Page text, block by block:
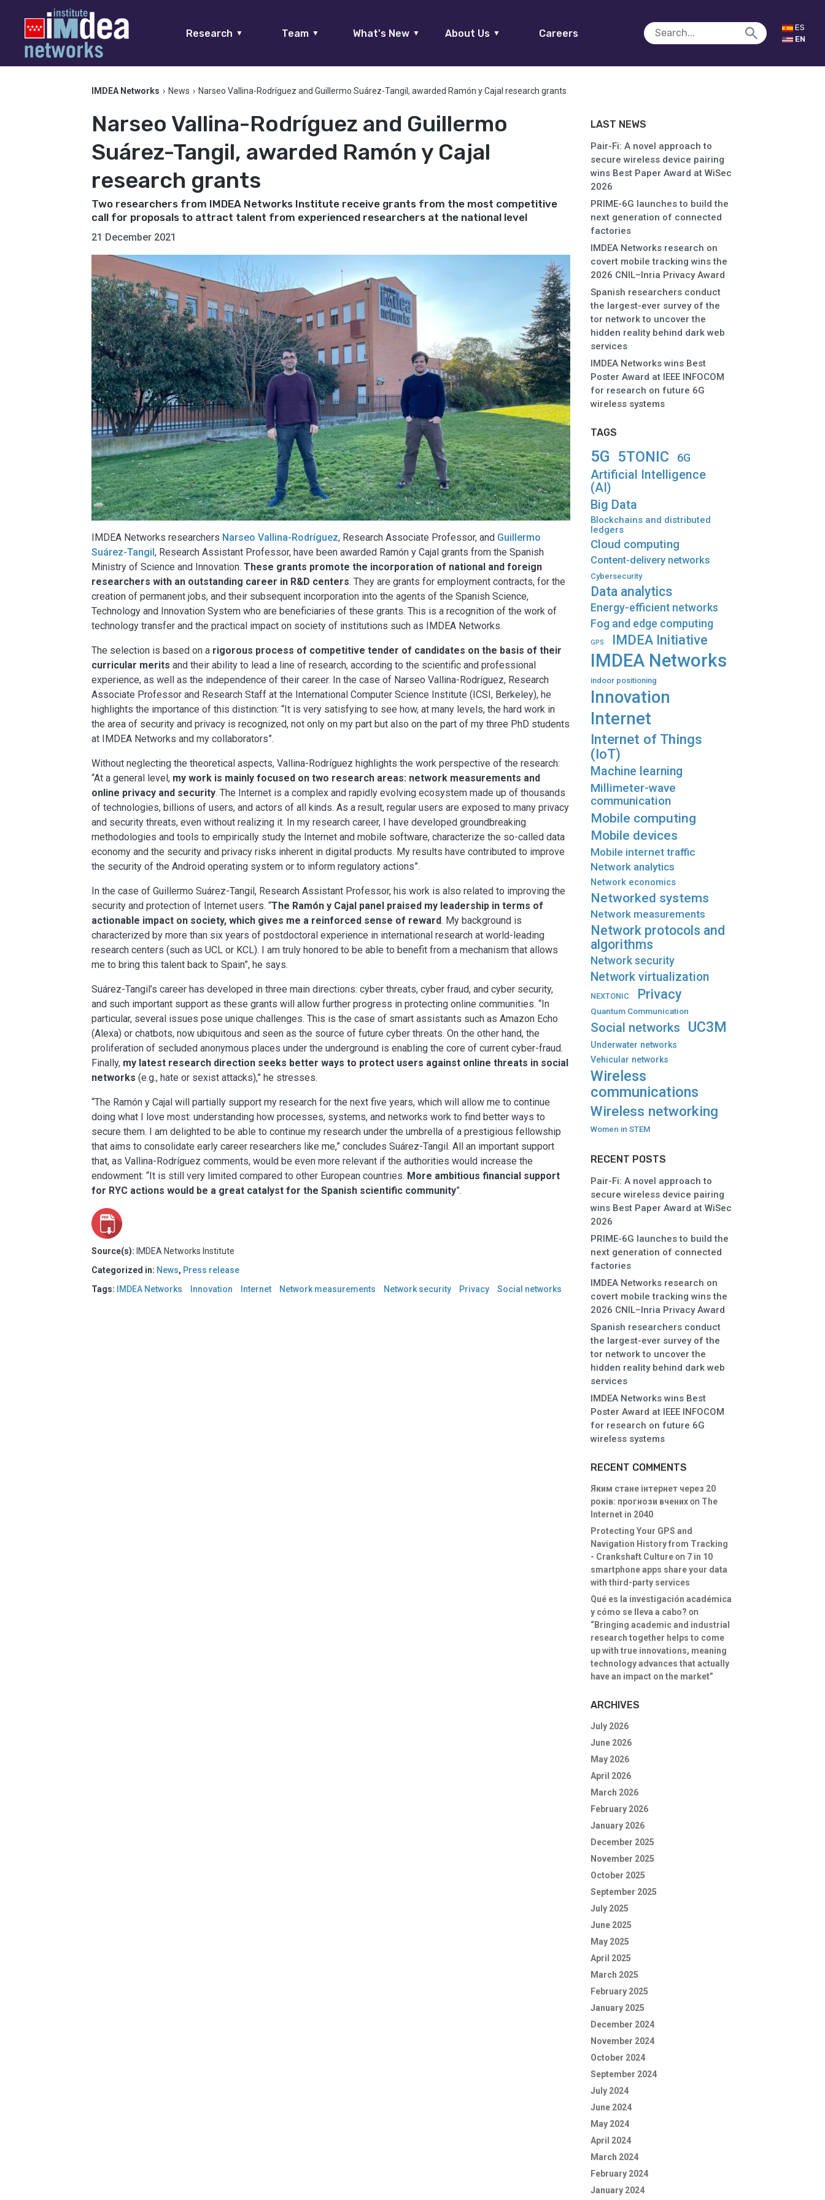
Research ▼ Team ▼ What's New ▼ About Us ▼ Careers
ES
EN
IMDEA Networks › News › Narseo Vallina-Rodríguez and Guillermo Suárez-Tangil, awarded Ramón y Cajal research grants
Narseo Vallina-Rodríguez and Guillermo
Suárez-Tangil, awarded Ramón y Cajal
research grants
Two researchers from IMDEA Networks Institute receive grants from the most competitive
call for proposals to attract talent from experienced researchers at the national level
21 December 2021
IMDEA Networks researchers Narseo Vallina-Rodríguez, Research Associate Professor, and Guillermo
Suárez-Tangil, Research Assistant Professor, have been awarded Ramón y Cajal grants from the Spanish
Ministry of Science and Innovation.These grants promote the incorporation of national and foreign
researchers with an outstanding career in R&D centers. They are grants for employment contracts, for the
creation of permanent jobs, and their subsequent incorporation into the agents of the Spanish Science,
Technology and Innovation System who are beneficiaries of these grants. This is a recognition of the work of
technology transfer and the practical impact on society of institutions such as IMDEA Networks.
The selection is based on a rigorous process of competitive tender of candidates on the basis of their
curricular merits and their ability to lead a line of research, according to the scientific and professional
experience, as well as the independence of their career. In the case of Narseo Vallina-Rodríguez, Research
Associate Professor and Research Staff at the International Computer Science Institute (ICSI, Berkeley), he
highlights the importance of this distinction: “It is very satisfying to see how, at many levels, the hard work in
the area of security and privacy is recognized, not only on my part but also on the part of my three PhD students
at IMDEA Networks and my collaborators”.
Without neglecting the theoretical aspects, Vallina-Rodríguez highlights the work perspective of the research:
“At a general level, my work is mainly focused on two research areas: network measurements and
online privacy and security. The Internet is a complex and rapidly evolving ecosystem made up of thousands
of technologies, billions of users, and actors of all kinds. As a result, regular users are exposed to many privacy
and security threats, even without realizing it. In my research career, I have developed groundbreaking
methodologies and tools to empirically study the Internet and mobile software, characterize the so-called data
economy and the security and privacy risks inherent in digital products. My results have contributed to improve
the security of the Android operating system or to inform regulatory actions”.
In the case of Guillermo Suárez-Tangil, Research Assistant Professor, his work is also related to improving the
security and protection of Internet users. “The Ramón y Cajal panel praised my leadership in terms of
actionable impact on society, which gives me a reinforced sense of reward. My background is
characterized by more than six years of postdoctoral experience in international research at world-leading
research centers (such as UCL or KCL). I am truly honored to be able to benefit from a mechanism that allows
me to bring this talent back to Spain”, he says.
Suárez-Tangil’s career has developed in three main directions: cyber threats, cyber fraud, and cyber security,
and such important support as these grants will allow further progress in protecting online communities. “In
particular, several issues pose unique challenges. This is the case of smart assistants such as Amazon Echo
(Alexa) or chatbots, now ubiquitous and seen as the source of future cyber threats. On the other hand, the
proliferation of secluded anonymous places under the underground is enabling the core of current cyber-fraud.
Finally, my latest research direction seeks better ways to protect users against online threats in social
networks (e.g., hate or sexist attacks),” he stresses.
“The Ramón y Cajal will partially support my research for the next five years, which will allow me to continue
doing what I love most: understanding how processes, systems, and networks work to find better ways to
secure them. I am delighted to be able to continue my research under the umbrella of a prestigious fellowship
that aims to consolidate early career researchers like me,” concludes Suárez-Tangil. All an important support
that, as Vallina-Rodríguez comments, would be even more relevant if the authorities would increase the
endowment: “It is still very limited compared to other European countries. More ambitious financial support
for RYC actions would be a great catalyst for the Spanish scientific community”.
Source(s): IMDEA Networks Institute
Categorized in: News, Press release
Tags:
IMDEA Networks Innovation Internet Network measurements Network security Privacy Social networks
LAST NEWS
Pair-Fi: A novel approach to
secure wireless device pairing
wins Best Paper Award at WiSec
2026
PRIME-6G launches to build the
next generation of connected
factories
IMDEA Networks research on
covert mobile tracking wins the
2026 CNIL–Inria Privacy Award
Spanish researchers conduct
the largest-ever survey of the
tor network to uncover the
hidden reality behind dark web
services
IMDEA Networks wins Best
Poster Award at IEEE INFOCOM
for research on future 6G
wireless systems
TAGS
5G 5TONIC 6G
Artificial Intelligence
(AI)
Big Data
Blockchains and distributed
ledgers
Cloud computing
Content-delivery networks
Cybersecurity
Data analytics
Energy-efficient networks
Fog and edge computing
GPS IMDEA Initiative
IMDEA Networks
indoor positioning
Innovation
Internet
Internet of Things
(IoT)
Machine learning
Millimeter-wave
communication
Mobile computing
Mobile devices
Mobile internet traffic
Network analytics
Network economics
Networked systems
Network measurements
Network protocols and
algorithms
Network security
Network virtualization
NEXTONIC Privacy
Quantum Communication
Social networks UC3M
Underwater networks
Vehicular networks
Wireless
communications
Wireless networking
Women in STEM
RECENT POSTS
Pair-Fi: A novel approach to
secure wireless device pairing
wins Best Paper Award at WiSec
2026
PRIME-6G launches to build the
next generation of connected
factories
IMDEA Networks research on
covert mobile tracking wins the
2026 CNIL–Inria Privacy Award
Spanish researchers conduct
the largest-ever survey of the
tor network to uncover the
hidden reality behind dark web
services
IMDEA Networks wins Best
Poster Award at IEEE INFOCOM
for research on future 6G
wireless systems
RECENT COMMENTS
Яким стане інтернет через 20
років: прогнози вченихon The
Internet in 2040
Protecting Your GPS and
Navigation History from Tracking
- Crankshaft Cultureon 7 in 10
smartphone apps share your data
with third-party services
Qué es la investigación académica
y cómo se lleva a cabo? on
“Bringing academic and industrial
research together helps to come
up with true innovations, meaning
technology advances that actually
have an impact on the market”
ARCHIVES
July 2026
June 2026
May 2026
April 2026
March 2026
February 2026
January 2026
December 2025
November 2025
October 2025
September 2025
July 2025
June 2025
May 2025
April 2025
March 2025
February 2025
January 2025
December 2024
November 2024
October 2024
September 2024
July 2024
June 2024
May 2024
April 2024
March 2024
February 2024
January 2024